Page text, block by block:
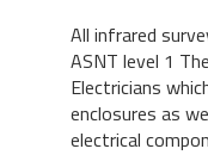
All infrared
ASNT level 1
Electricians
enclosures as
electrical